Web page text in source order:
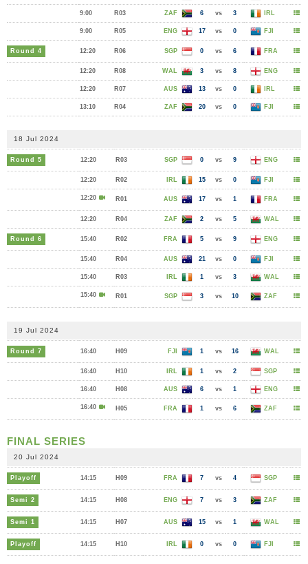
9:00 R03 ZAF 6 vs 3 IRL
9:00 R05 ENG 17 vs 0 FJI
Round 4 12:20 R06 SGP 0 vs 6 FRA
12:20 R08 WAL 3 vs 8 ENG
12:20 R07 AUS 13 vs 0 IRL
13:10 R04 ZAF 20 vs 0 FJI
18 Jul 2024
Round 5 12:20 R03 SGP 0 vs 9 ENG
12:20 R02 IRL 15 vs 0 FJI
12:20 R01 AUS 17 vs 1 FRA
12:20 R04 ZAF 2 vs 5 WAL
Round 6 15:40 R02 FRA 5 vs 9 ENG
15:40 R04 AUS 21 vs 0 FJI
15:40 R03 IRL 1 vs 3 WAL
15:40 R01 SGP 3 vs 10 ZAF
19 Jul 2024
Round 7 16:40 H09 FJI 1 vs 16 WAL
16:40 H10 IRL 1 vs 2 SGP
16:40 H08 AUS 6 vs 1 ENG
16:40 H05 FRA 1 vs 6 ZAF
FINAL SERIES
20 Jul 2024
Playoff 14:15 H09 FRA 7 vs 4 SGP
Semi 2 14:15 H08 ENG 7 vs 3 ZAF
Semi 1 14:15 H07 AUS 15 vs 1 WAL
Playoff 14:15 H10 IRL 0 vs 0 FJI